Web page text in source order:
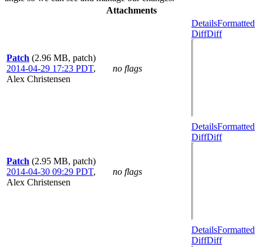
Attachments
Patch (2.96 MB, patch)
2014-04-29 17:23 PDT,
Alex Christensen
no flags
DetailsFormatted
DiffDiff
Patch (2.95 MB, patch)
2014-04-30 09:29 PDT,
Alex Christensen
no flags
DetailsFormatted
DiffDiff
DetailsFormatted
DiffDiff